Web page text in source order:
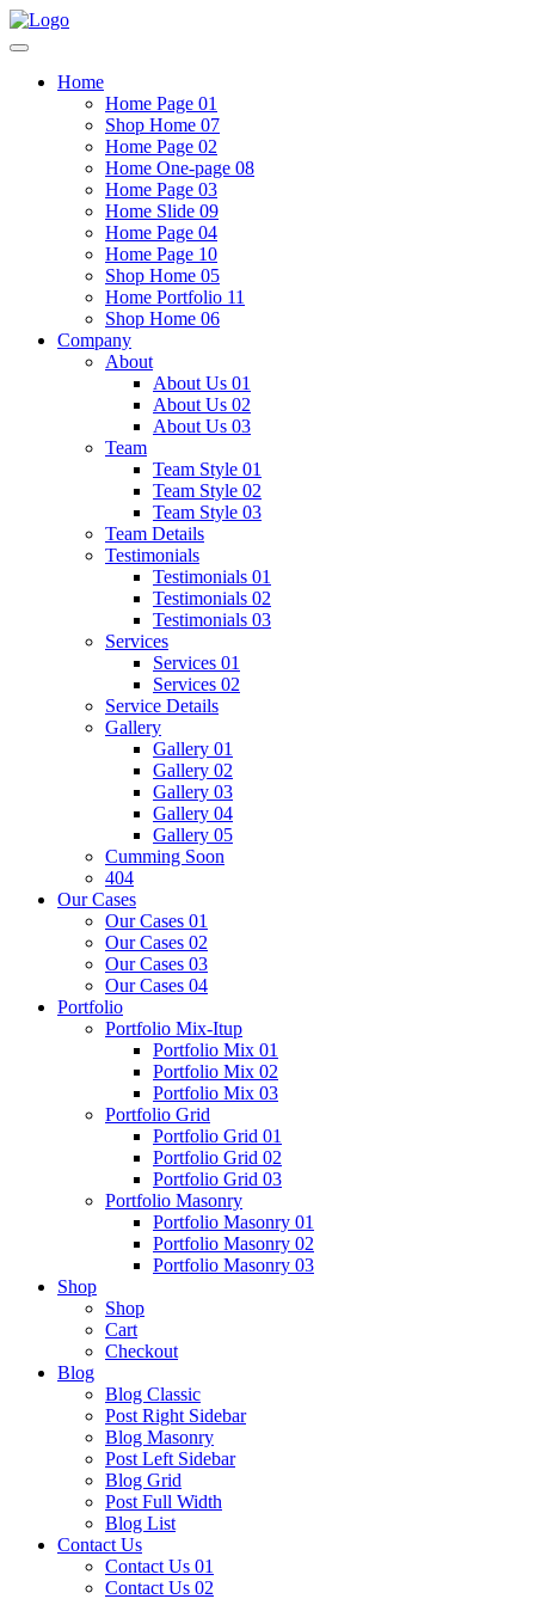
Home
Home Page 01
Shop Home 07
Home Page 02
Home One-page 08
Home Page 03
Home Slide 09
Home Page 04
Home Page 10
Shop Home 05
Home Portfolio 11
Shop Home 06
Company
About
About Us 01
About Us 02
About Us 03
Team
Team Style 01
Team Style 02
Team Style 03
Team Details
Testimonials
Testimonials 01
Testimonials 02
Testimonials 03
Services
Services 01
Services 02
Service Details
Gallery
Gallery 01
Gallery 02
Gallery 03
Gallery 04
Gallery 05
Cumming Soon
404
Our Cases
Our Cases 01
Our Cases 02
Our Cases 03
Our Cases 04
Portfolio
Portfolio Mix-Itup
Portfolio Mix 01
Portfolio Mix 02
Portfolio Mix 03
Portfolio Grid
Portfolio Grid 01
Portfolio Grid 02
Portfolio Grid 03
Portfolio Masonry
Portfolio Masonry 01
Portfolio Masonry 02
Portfolio Masonry 03
Shop
Shop
Cart
Checkout
Blog
Blog Classic
Post Right Sidebar
Blog Masonry
Post Left Sidebar
Blog Grid
Post Full Width
Blog List
Contact Us
Contact Us 01
Contact Us 02